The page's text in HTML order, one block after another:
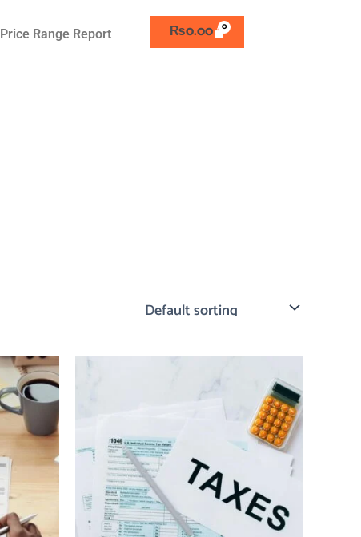
Price Range Report ₨0.00